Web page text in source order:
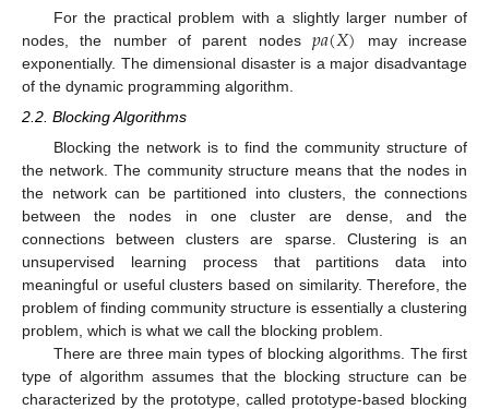
For the practical problem with a slightly larger number of
nodes, the number of parent nodes𝑝𝑎(𝑋) may increase
exponentially. The dimensional disaster is a major disadvantage
of the dynamic programming algorithm.
2.2. Blocking Algorithms
Blocking the network is to find the community structure of
the network. The community structure means that the nodes in
the network can be partitioned into clusters, the connections
between the nodes in one cluster are dense, and the
connections between clusters are sparse. Clustering is an
unsupervised learning process that partitions data into
meaningful or useful clusters based on similarity. Therefore, the
problem of finding community structure is essentially a clustering
problem, which is what we call the blocking problem.
There are three main types of blocking algorithms. The first
type of algorithm assumes that the blocking structure can be
characterized by the prototype, called prototype-based blocking